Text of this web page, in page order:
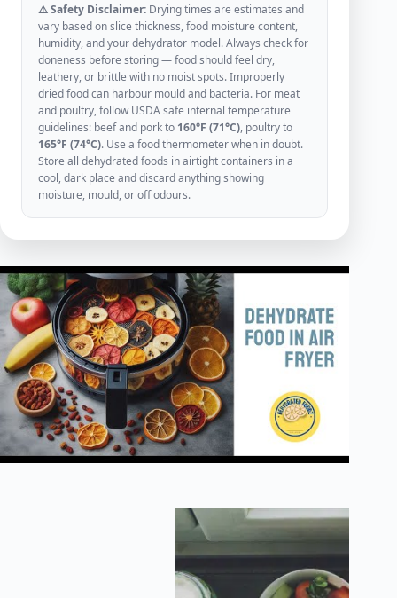
⚠️ Safety Disclaimer: Drying times are estimates and
vary based on slice thickness, food moisture content,
humidity, and your dehydrator model. Always check for
doneness before storing — food should feel dry,
leathery, or brittle with no moist spots. Improperly
dried food can harbour mould and bacteria. For meat
and poultry, follow USDA safe internal temperature
guidelines: beef and pork to 160°F (71°C), poultry to
165°F (74°C). Use a food thermometer when in doubt.
Store all dehydrated foods in airtight containers in a
cool, dark place and discard anything showing
moisture, mould, or off odours.